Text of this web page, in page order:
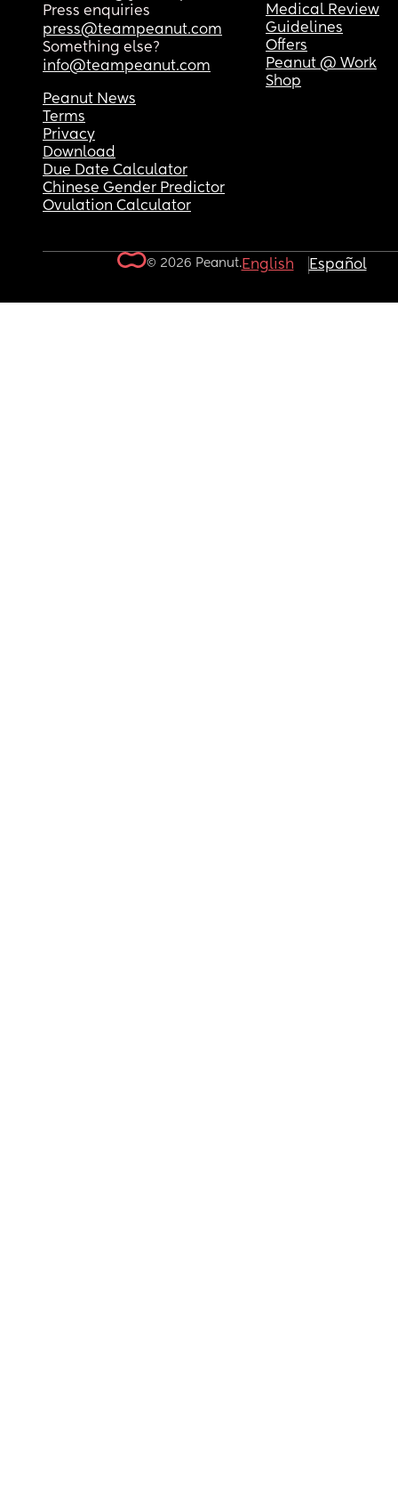
Press enquiries
press@teampeanut.com
Something else?
info@teampeanut.com
Medical Review
Guidelines
Offers
Peanut @ Work
Shop
Peanut News
Terms
Privacy
Download
Due Date Calculator
Chinese Gender Predictor
Ovulation Calculator
© 2026 Peanut.English Español